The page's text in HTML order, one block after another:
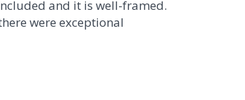
and it is well-framed.
were exceptional